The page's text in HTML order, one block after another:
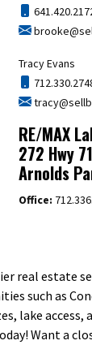
Tracy Evans
RE/MAX
272 Hwy
Arnolds
Office:
real estate
such as
lake
Want a